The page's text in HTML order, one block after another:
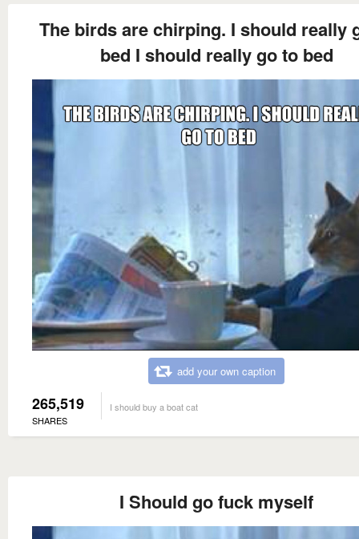
The birds are chirping. I should really
bed I should really go to bed
add your own caption
265,519
SHARES
I should buy a boat cat
I Should go fuck myself